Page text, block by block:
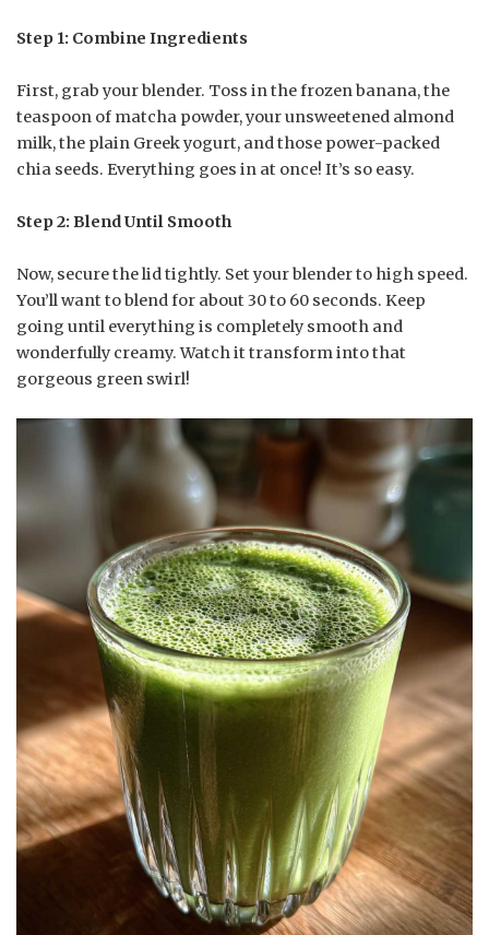
Step 1: Combine Ingredients
First, grab your blender. Toss in the frozen banana, the
teaspoon of matcha powder, your unsweetened almond
milk, the plain Greek yogurt, and those power-packed
chia seeds. Everything goes in at once! It’s so easy.
Step 2: Blend Until Smooth
Now, secure the lid tightly. Set your blender to high speed.
You’ll want to blend for about 30 to 60 seconds. Keep
going until everything is completely smooth and
wonderfully creamy. Watch it transform into that
gorgeous green swirl!